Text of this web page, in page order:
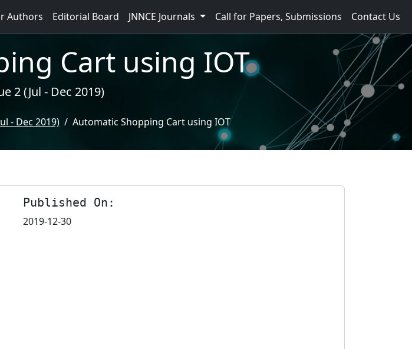
Authors Editorial Board JNNCE Journals Call for Papers, Submissions Contact Us
Cart using IOT
2 (Jul - Dec 2019)
- Dec 2019) Automatic Shopping Cart using IOT
Published On:
2019-12-30